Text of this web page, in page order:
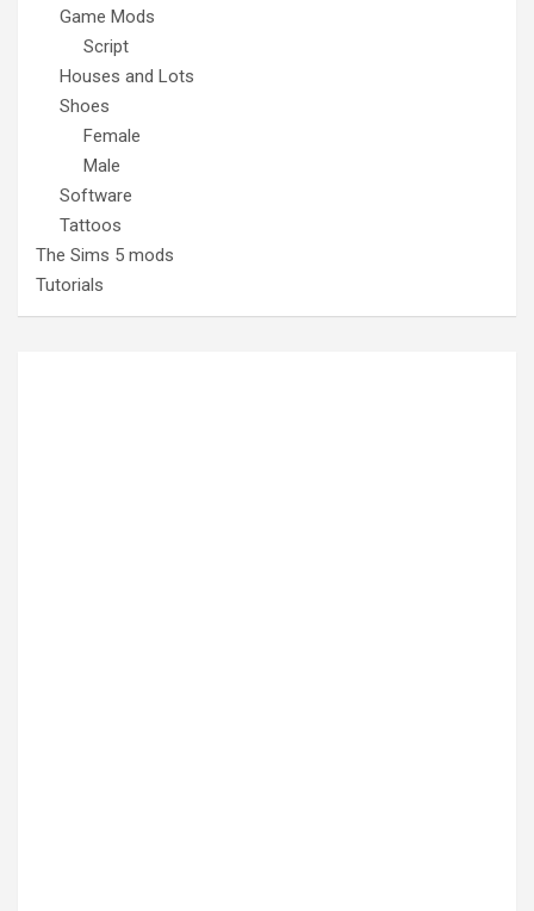
Game Mods
Script
Houses and Lots
Shoes
Female
Male
Software
Tattoos
The Sims 5 mods
Tutorials